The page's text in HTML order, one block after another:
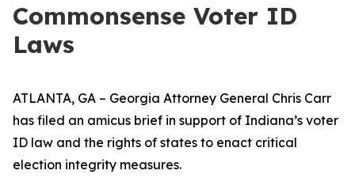
Commonsense Voter ID
Laws
ATLANTA, GA – Georgia Attorney General Chris Carr
has filed an amicus brief in support of Indiana’s voter
ID law and the rights of states to enact critical
election integrity measures.